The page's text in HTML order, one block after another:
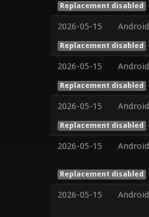
Replacement disabled
2026-05-15 Android
Replacement disabled
2026-05-15 Android
Replacement disabled
2026-05-15 Android
Replacement disabled
2026-05-15 Android
Replacement disabled
2026-05-15 Android